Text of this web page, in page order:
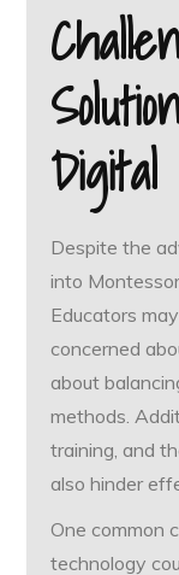
Digital
Despite the
into
Educators
concerned
about
methods.
training, and
also hinder
One common
technology